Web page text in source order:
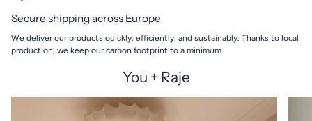
Secure shipping across Europe
We deliver our products quickly, efficiently, and sustainably. Thanks to local
production, we keep our carbon footprint to a minimum.
You + Raje